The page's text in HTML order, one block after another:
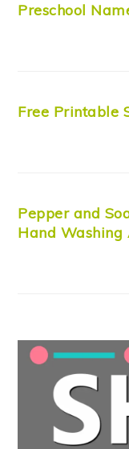
Preschool
Free Printable
Pepper and
Hand